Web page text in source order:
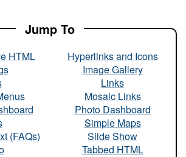
Jump To
HTML
(FAQs)
Hyperlinks and Icons
Image Gallery
Links
Mosaic Links
Photo Dashboard
Simple Maps
Slide Show
Tabbed HTML